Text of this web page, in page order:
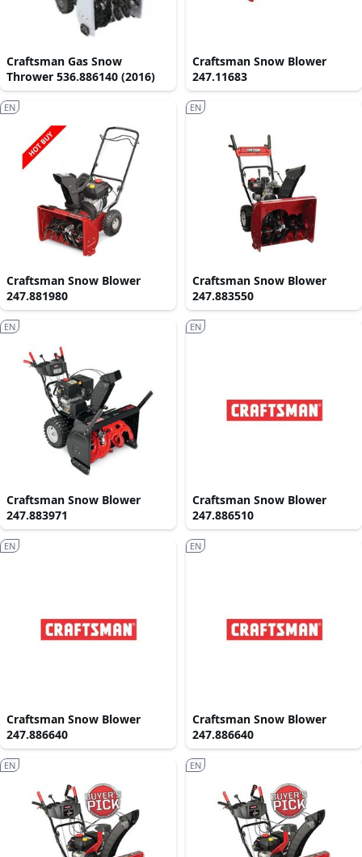
Craftsman Gas Snow
Thrower 536.886140 (2016)
Craftsman Snow Blower
247.11683
Craftsman Snow Blower
247.881980
EN
Craftsman Snow Blower
247.883550
EN
Craftsman Snow Blower
247.883971
EN
Craftsman Snow Blower
247.886510
EN
Craftsman Snow Blower
247.886640
EN
Craftsman Snow Blower
247.886640
EN
EN EN